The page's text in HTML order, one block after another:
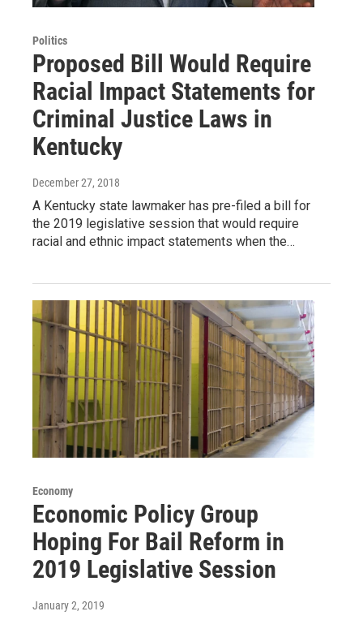
Politics
Proposed Bill Would Require
Racial Impact Statements for
Criminal Justice Laws in
Kentucky
December 27, 2018
A Kentucky state lawmaker has pre-filed a bill for
the 2019 legislative session that would require
racial and ethnic impact statements when the…
Economy
Economic Policy Group
Hoping For Bail Reform in
2019 Legislative Session
January 2, 2019